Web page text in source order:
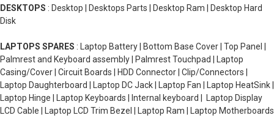
DESKTOPS : Desktop | Desktops Parts | Desktop Ram | Desktop Hard
Disk
LAPTOPS SPARES : Laptop Battery | Bottom Base Cover | Top Panel |
Palmrest and Keyboard assembly | Palmrest Touchpad | Laptop
Casing/Cover | Circuit Boards | HDD Connector | Clip/Connectors |
Laptop Daughterboard | Laptop DC Jack | Laptop Fan | Laptop HeatSink |
Laptop Hinge | Laptop Keyboards | Internal keyboard | Laptop Display
LCD Cable | Laptop LCD Trim Bezel | Laptop Ram | Laptop Motherboards